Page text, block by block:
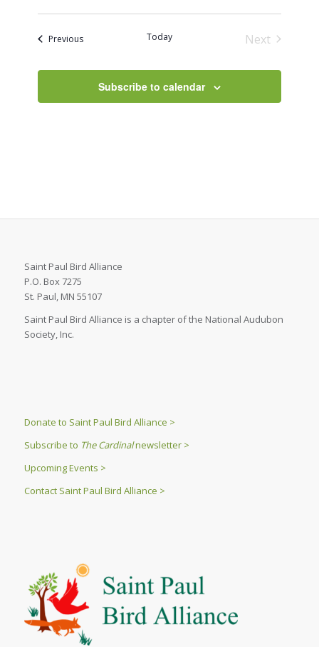
PreviousEvents Today
Next
Subscribe to calendar
Saint Paul Bird Alliance
P.O. Box 7275
St. Paul, MN 55107
Saint Paul Bird Alliance is a chapter of the National Audubon
Society, Inc.
Donate to Saint Paul Bird Alliance >
Subscribe to The Cardinalnewsletter >
Upcoming Events >
Contact Saint Paul Bird Alliance >